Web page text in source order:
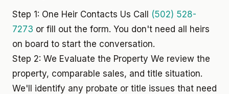
Step 1: One Heir Contacts Us Call (502) 528-
7273 or fill out the form. You don't need all heirs
on board to start the conversation.
Step 2: We Evaluate the Property We review the
property, comparable sales, and title situation.
We'll identify any probate or title issues that need